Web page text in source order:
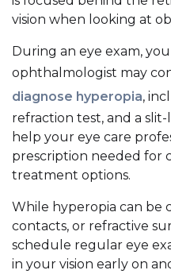
vision when looking at
During an eye exam,
ophthalmologist may
diagnose hyperopia,
refraction test, and a
help your eye care
prescription needed for
treatment options.
While hyperopia can be
contacts, or refractive
schedule regular eye
in your vision early on